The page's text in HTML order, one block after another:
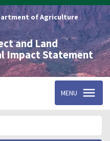
of Agriculture
and Land
Impact Statement
MENU